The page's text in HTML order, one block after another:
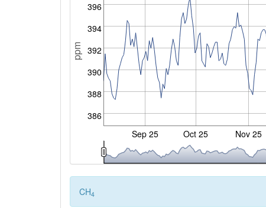
386
388
390
392
394
396
Sep 25 Oct 25 Nov 25
ppm
CH4